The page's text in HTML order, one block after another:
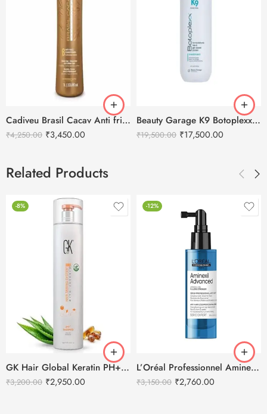
Cadiveu Brasil Cacav Anti frizz Conditioner – 1L
₹4,250.00 ₹3,450.00
Beauty Garage K9 Botoplexx Hair Treatment-800ml
₹19,500.00 ₹17,500.00
Related Products
-8%
GK Hair Global Keratin PH+ Pre-Treatment Clarifying Shampoo 1000ml
₹3,200.00 ₹2,950.00
-12%
L’Oréal Professionnel Aminexil Advanced Anti Hair Loss Activator Serum
₹3,150.00 ₹2,760.00